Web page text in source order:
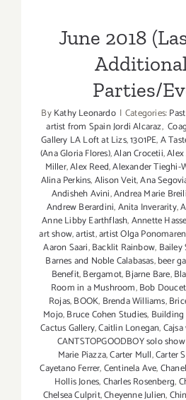
June 2018
Parties/
ByKathy Leonardo | Categories:
artist from Spain Jordi Alcaraz,
Gallery LA Loft at Lizs,1301PE,A
(Ana Gloria Flores),Alan Crocetii,
Miller,Alex Reed,Alexander Tieghi-
Alina Perkins,Alison Veit,Ana
Andisheh Avini,Andrea Marie
Andrew Berardini,Anita Inverarity,
Anne Libby Earthflash,Annette
art show,artist,artist Olga
Aaron Saari,Backlit Rainbow, Bailey
Barnes and Noble Calabasas,beer
Benefit,Bergamot,Bjarne Bare,
Room in a Mushroom,Bob
Rojas,BOOK, Brenda Williams,
Mojo,Bruce Cohen Studies,
Cactus Gallery,Caitlin Lonegan,
CANTSTOPGOODBOY solo
Marie Piazza,Carter Mull,Carter
Cayetano Ferrer,Centinela Ave,
Hollis Jones,Charles Rosenberg,
Chelsea Culprit,Cheyenne Julien,